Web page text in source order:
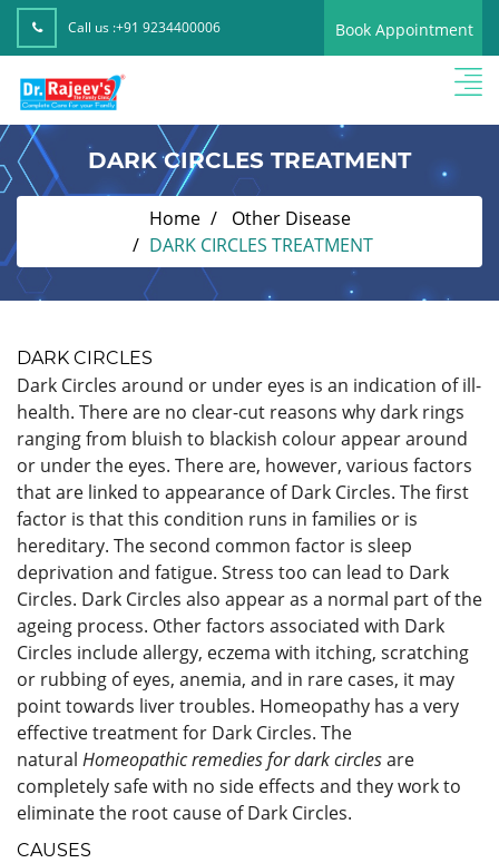
Call us :+91 9234400006 Book Appointment
DARK CIRCLES TREATMENT
Home
Other Disease
DARK CIRCLES TREATMENT
DARK CIRCLES
Dark Circles around or under eyes is an indication of ill-
health. There are no clear-cut reasons why dark rings
ranging from bluish to blackish colour appear around
or under the eyes. There are, however, various factors
that are linked to appearance of Dark Circles. The first
factor is that this condition runs in families or is
hereditary. The second common factor is sleep
deprivation and fatigue. Stress too can lead to Dark
Circles. Dark Circles also appear as a normal part of the
ageing process. Other factors associated with Dark
Circles include allergy, eczema with itching, scratching
or rubbing of eyes, anemia, and in rare cases, it may
point towards liver troubles. Homeopathy has a very
effective treatment for Dark Circles. The
natural Homeopathic remedies for dark circlesare
completely safe with no side effects and they work to
eliminate the root cause of Dark Circles.
CAUSES